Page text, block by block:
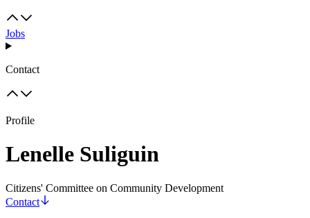
Jobs
Contact
Profile
Lenelle Suliguin
Citizens' Committee on Community Development
Contact